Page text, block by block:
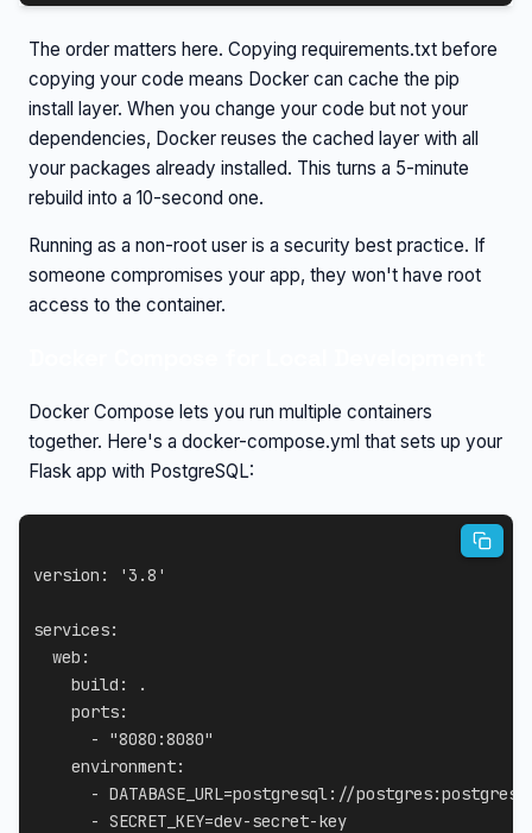
The order matters here. Copying requirements.txt before
copying your code means Docker can cache the pip
install layer. When you change your code but not your
dependencies, Docker reuses the cached layer with all
your packages already installed. This turns a 5-minute
rebuild into a 10-second one.
Running as a non-root user is a security best practice. If
someone compromises your app, they won't have root
access to the container.
Docker Compose lets you run multiple containers
together. Here's a docker-compose.yml that sets up your
Flask app with PostgreSQL:
version : '3.8'
services:
web :
build :
.
ports:
-
"8080:8080"
environment:
- DATABASE_URL=postgresql : //postgres:
- SECRET_KEY=dev-secret-key